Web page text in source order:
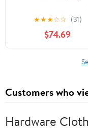
★★★☆☆ (31)
$74.69
Customers who
Hardware Cloth